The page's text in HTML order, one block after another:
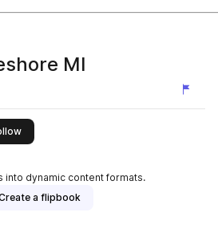
MI
this publisher
into dynamic content formats.
a flipbook